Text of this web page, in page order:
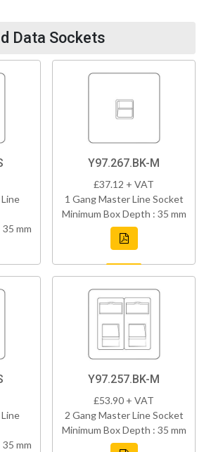
Data Sockets
mm
Y97.267.BK-M
£37.12 + VAT
1 Gang Master Line Socket
Minimum Box Depth : 35 mm
mm
Y97.257.BK-M
£53.90 + VAT
2 Gang Master Line Socket
Minimum Box Depth : 35 mm